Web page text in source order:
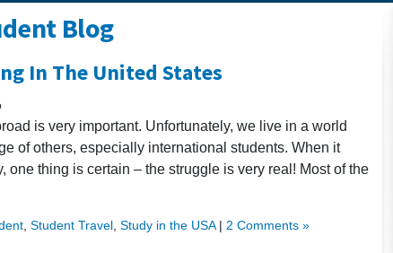
Blog
In The United States
is very important. Unfortunately, we live in a world
of others, especially international students. When it
one thing is certain – the struggle is very real! Most of the
Student Travel Study in the USA| 2 Comments »